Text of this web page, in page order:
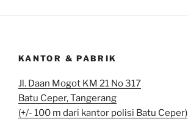
KANTOR & PABRIK
Jl. Daan Mogot KM 21 No 317
Batu Ceper, Tangerang
(+/- 100 m dari kantor polisi Batu Ceper)